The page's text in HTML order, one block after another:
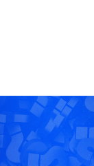
submenu for